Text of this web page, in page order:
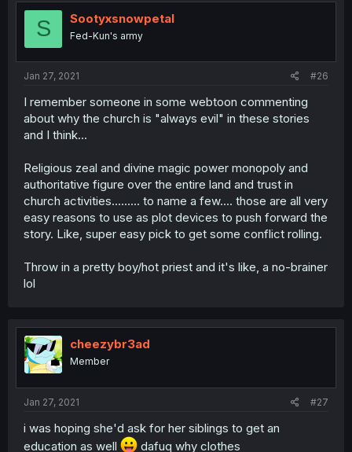
S Sootyxsnowpetal
Fed-Kun's army
Jan 27, 2021 #26
I remember someone in some webtoon commenting
about why the church is "always evil" in these stories
and I think...
Religious zeal and divine magic power monopoly and
authoritative figure over the entire land and trust in
church activities......... to name a few.... those are all very
easy reasons to use as plot devices to push forward the
story. Like, super easy pick to get some conflict rolling.
Throw in a pretty boy/hot priest and it's like, a no-brainer
lol
cheezybr3ad
Member
Jan 27, 2021 #27
i was hoping she'd ask for her siblings to get an
education as well
dafuq why clothes